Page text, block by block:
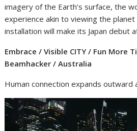
imagery of the Earth’s surface, the
experience akin to viewing the
installation will make its Japan debut
Embrace / Visible CITY / Fun More
Beamhacker / Australia
Human connection expands outward